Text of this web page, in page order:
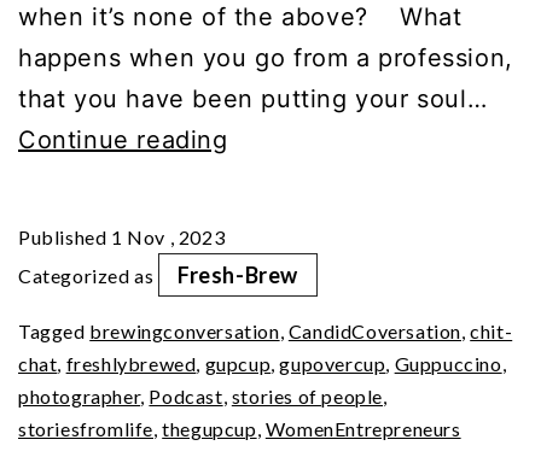
when it’s none of the above? What
happens when you go from a profession,
that you have been putting your soul…
Continue reading
Dyutima
Jha
Published 1 Nov , 2023
Categorized as
Fresh-Brew
Tagged brewingconversation, CandidCoversation,chit-
chat, freshlybrewed, gupcup,gupovercup, Guppuccino,
photographer, Podcast, stories of people,
storiesfromlife,thegupcup, WomenEntrepreneurs